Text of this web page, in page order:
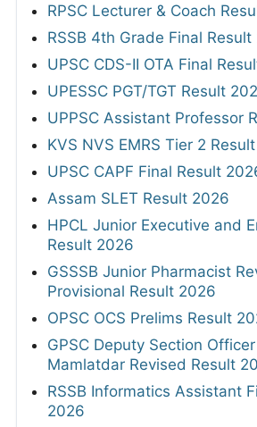
RPSC Lecturer & Coach
RSSB 4th Grade Final Result
UPSC CDS-II OTA Final
UPESSC PGT/TGT Result
UPPSC Assistant Professor
KVS NVS EMRS Tier 2
UPSC CAPF Final Result
Assam SLET Result 2026
HPCL Junior Executive and
Result 2026
GSSSB Junior Pharmacist
Provisional Result 2026
OPSC OCS Prelims Result
GPSC Deputy Section
Mamlatdar Revised Result
RSSB Informatics Assistant
2026